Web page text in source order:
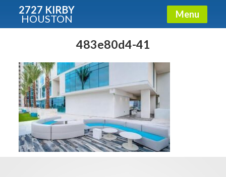
2727 KIRBY
HOUSTON Menu
483e80d4-41
Condos - Luxury Guide
Free!
Fullname
E-mail